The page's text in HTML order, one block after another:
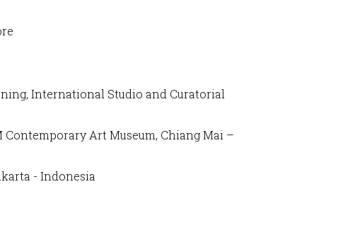
International Studio and Curatorial
Contemporary Art Museum, Chiang Mai –
- Indonesia